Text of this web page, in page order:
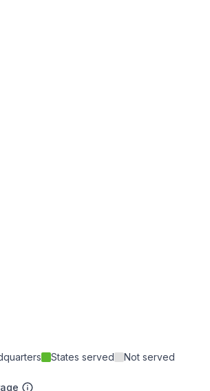
States served Not served